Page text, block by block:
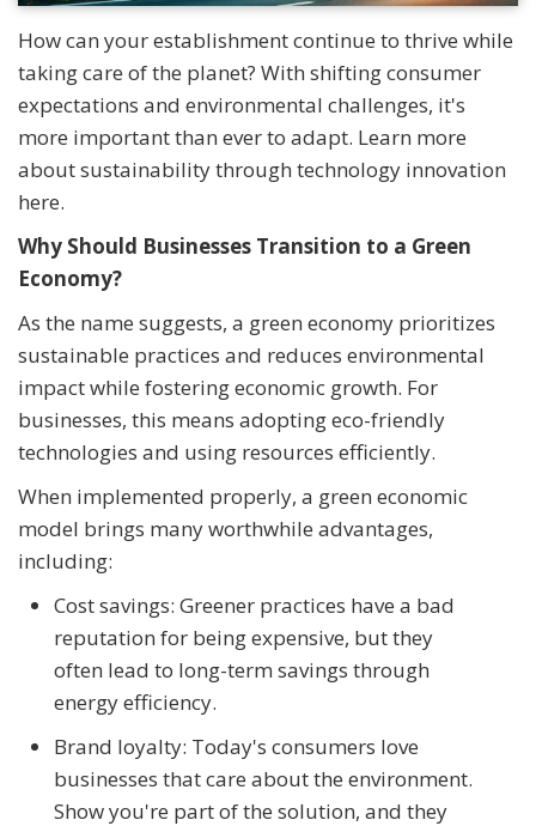
How can your establishment continue to thrive while
taking care of the planet? With shifting consumer
expectations and environmental challenges, it's
more important than ever to adapt. Learn more
about sustainability through technology innovation
here.
Why Should Businesses Transition to a Green
Economy?
As the name suggests, a green economy prioritizes
sustainable practices and reduces environmental
impact while fostering economic growth. For
businesses, this means adopting eco-friendly
technologies and using resources efficiently.
When implemented properly, a green economic
model brings many worthwhile advantages,
including:
Cost savings: Greener practices have a bad
reputation for being expensive, but they
often lead to long-term savings through
energy efficiency.
Brand loyalty: Today's consumers love
businesses that care about the environment.
Show you're part of the solution, and they